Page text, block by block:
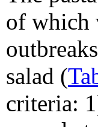
of which
salad (
criteria: